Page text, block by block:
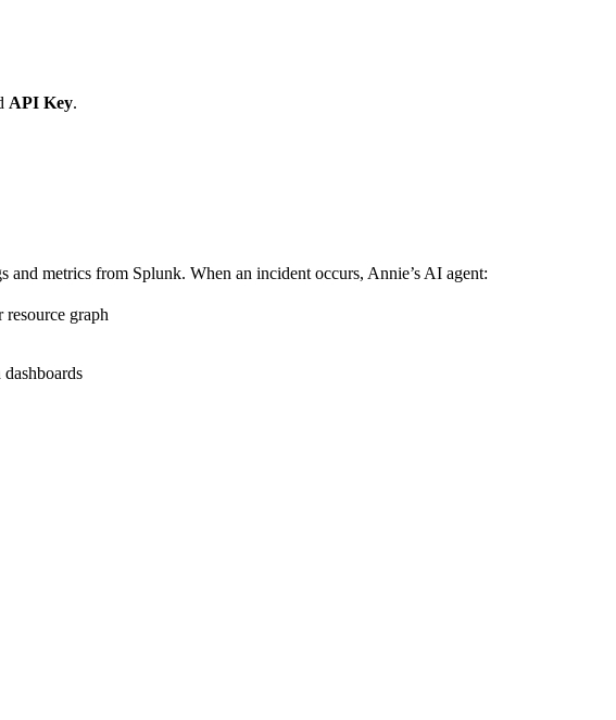
API Key.
and metrics from Splunk. When an incident occurs, Annie’s AI agent:
graph